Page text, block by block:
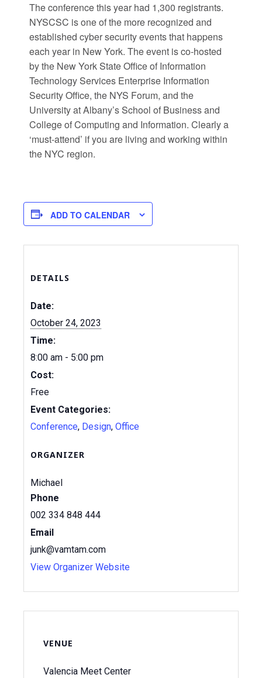
The conference this year had 1,300 registrants.
NYSCSC is one of the more recognized and
established cyber security events that happens
each year in New York. The event is co-hosted
by the New York State Office of Information
Technology Services Enterprise Information
Security Office, the NYS Forum, and the
University at Albany’s School of Business and
College of Computing and Information. Clearly a
‘must-attend’ if you are living and working within
the NYC region.
ADD TO CALENDAR
DETAILS
Date:
October 24, 2023
Time:
8:00 am - 5:00 pm
Cost:
Free
Event Categories:
Conference, Design, Office
ORGANIZER
Michael
Phone
002 334 848 444
Email
junk@vamtam.com
View Organizer Website
VENUE
Valencia Meet Center